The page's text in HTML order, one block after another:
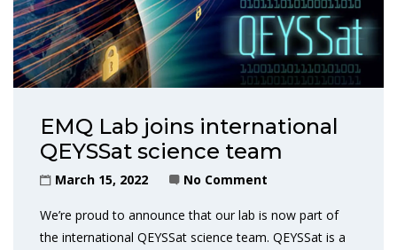
EMQ Lab joins international
QEYSSat science team
March 15, 2022 No Comment
We’re proud to announce that our lab is now part of
the international QEYSSat science team. QEYSSat is a